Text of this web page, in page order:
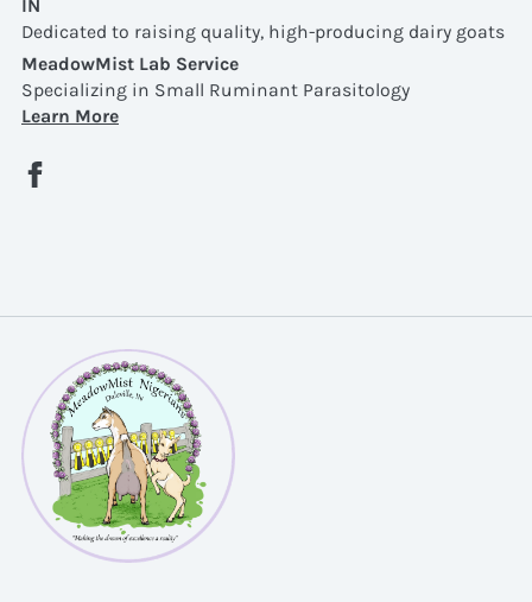
IN
Dedicated to raising quality, high-producing dairy goats
MeadowMist Lab Service
Specializing in Small Ruminant Parasitology
Learn More